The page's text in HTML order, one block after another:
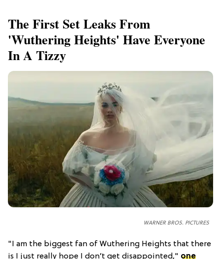
The First Set Leaks From
'Wuthering Heights' Have Everyone
In A Tizzy
WARNER BROS. PICTURES
"I am the biggest fan of Wuthering Heights that there
is I just really hope I don’t get disappointed," one